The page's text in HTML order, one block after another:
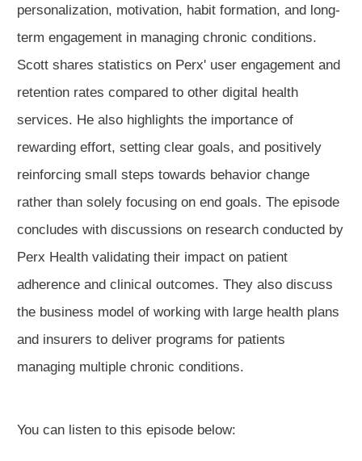
personalization, motivation, habit formation, and long-
term engagement in managing chronic conditions.
Scott shares statistics on Perx' user engagement and
retention rates compared to other digital health
services. He also highlights the importance of
rewarding effort, setting clear goals, and positively
reinforcing small steps towards behavior change
rather than solely focusing on end goals. The episode
concludes with discussions on research conducted by
Perx Health validating their impact on patient
adherence and clinical outcomes. They also discuss
the business model of working with large health plans
and insurers to deliver programs for patients
managing multiple chronic conditions.
You can listen to this episode below: